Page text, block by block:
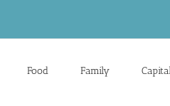
Food Family